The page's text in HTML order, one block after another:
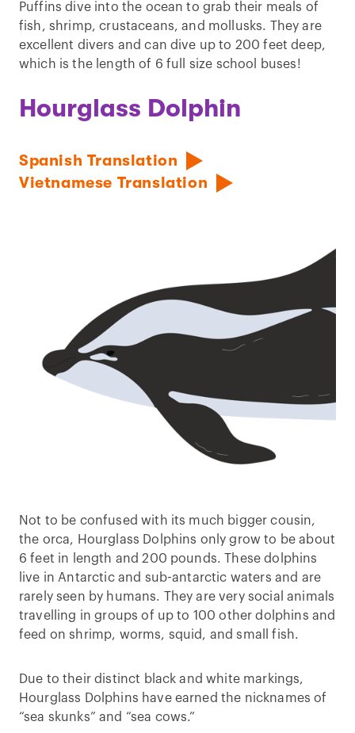
Puffins dive into the ocean to grab their meals of
fish, shrimp, crustaceans, and mollusks. They are
excellent divers and can dive up to 200 feet deep,
which is the length of 6 full size school buses!
Hourglass Dolphin
Spanish Translation
Vietnamese Translation
Not to be confused with its much bigger cousin,
the orca, Hourglass Dolphins only grow to be about
6 feet in length and 200 pounds. These dolphins
live in Antarctic and sub-antarctic waters and are
rarely seen by humans. They are very social animals
travelling in groups of up to 100 other dolphins and
feed on shrimp, worms, squid, and small fish.
Due to their distinct black and white markings,
Hourglass Dolphins have earned the nicknames of
“sea skunks” and “sea cows.”